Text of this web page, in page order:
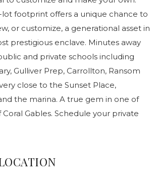
footprint offers a unique chance to
or customize, a generational asset in
prestigious enclave. Minutes away
and private schools including
Gulliver Prep, Carrollton, Ransom
close to the Sunset Place,
the marina. A true gem in one of
Gables. Schedule your private